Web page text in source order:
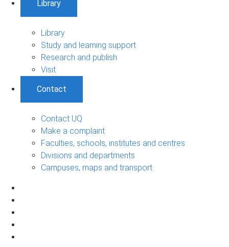
Library
Library
Study and learning support
Research and publish
Visit
Contact
Contact UQ
Make a complaint
Faculties, schools, institutes and centres
Divisions and departments
Campuses, maps and transport